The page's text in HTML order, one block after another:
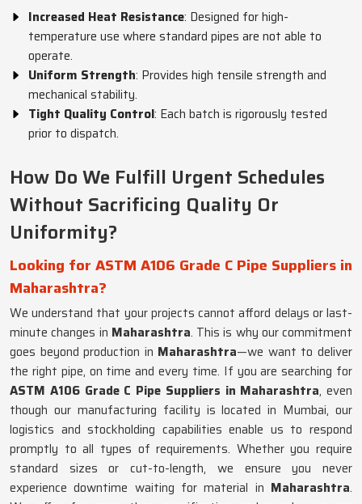
Increased Heat Resistance: Designed for high-
temperature use where standard pipes are not able to
operate.
Uniform Strength: Provides high tensile strength and
mechanical stability.
Tight Quality Control: Each batch is rigorously tested
prior to dispatch.
How Do We Fulfill Urgent Schedules
Without Sacrificing Quality Or
Uniformity?
Looking for ASTM A106 Grade C Pipe Suppliers in
Maharashtra?
We understand that your projects cannot afford delays or last-
minute changes in Maharashtra. This is why our commitment
goes beyond production in Maharashtra—we want to deliver
the right pipe, on time and every time. If you are searching for
ASTM A106 Grade C Pipe Suppliers in Maharashtra, even
though our manufacturing facility is located in Mumbai, our
logistics and stockholding capabilities enable us to respond
promptly to all types of requirements. Whether you require
standard sizes or cut-to-length, we ensure you never
experience downtime waiting for material in Maharashtra.